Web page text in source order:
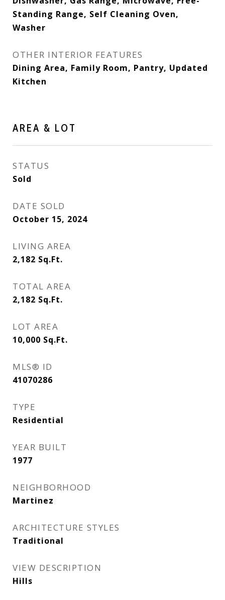
Standing Range, Self Cleaning Oven,
Washer
OTHER INTERIOR FEATURES
Dining Area, Family Room, Pantry, Updated
Kitchen
AREA & LOT
STATUS
Sold
DATE SOLD
October 15, 2024
LIVING AREA
2,182 Sq.Ft.
TOTAL AREA
2,182 Sq.Ft.
LOT AREA
10,000 Sq.Ft.
MLS® ID
41070286
TYPE
Residential
YEAR BUILT
1977
NEIGHBORHOOD
Martinez
ARCHITECTURE STYLES
Traditional
VIEW DESCRIPTION
Hills